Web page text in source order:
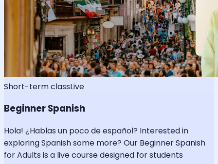
Short-term classLive
Beginner Spanish
Hola! ¿Hablas un poco de español? Interested in
exploring Spanish some more? Our Beginner Spanish
for Adults is a live course designed for students